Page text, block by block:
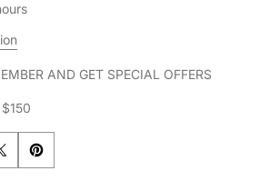
AND GET SPECIAL OFFERS
$150